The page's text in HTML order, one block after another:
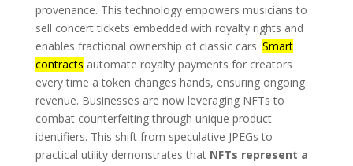
provenance. This technology empowers musicians to
sell concert tickets embedded with royalty rights and
enables fractional ownership of classic cars. Smart
contracts automate royalty payments for creators
every time a token changes hands, ensuring ongoing
revenue. Businesses are now leveraging NFTs to
combat counterfeiting through unique product
identifiers. This shift from speculative JPEGs to
practical utility demonstrates that NFTs represent a